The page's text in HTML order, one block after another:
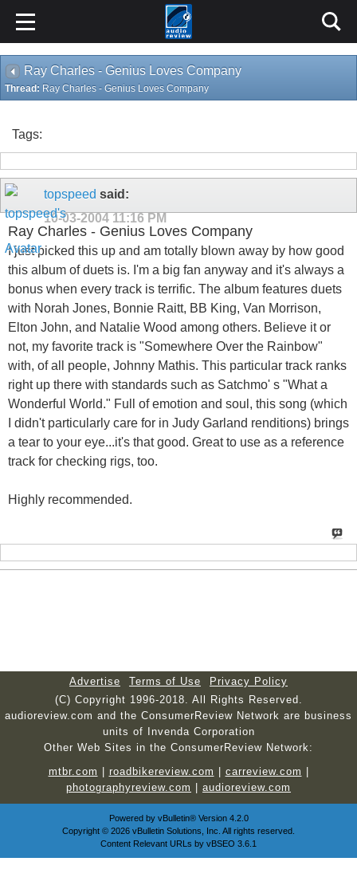
Ray Charles - Genius Loves Company
Thread: Ray Charles - Genius Loves Company
Tags:
topspeed said:
10-03-2004 11:16 PM
Ray Charles - Genius Loves Company
I just picked this up and am totally blown away by how good
this album of duets is. I'm a big fan anyway and it's always a
bonus when every track is terrific. The album features duets
with Norah Jones, Bonnie Raitt, BB King, Van Morrison,
Elton John, and Natalie Wood among others. Believe it or
not, my favorite track is "Somewhere Over the Rainbow"
with, of all people, Johnny Mathis. This particular track ranks
right up there with standards such as Satchmo' s "What a
Wonderful World." Full of emotion and soul, this song (which
I didn't particularly care for in Judy Garland renditions) brings
a tear to your eye...it's that good. Great to use as a reference
track for checking rigs, too.
Highly recommended.
Advertise Terms of Use
Privacy Policy
(C) Copyright 1996-2018. All Rights Reserved.
audioreview.com and the ConsumerReview Network are business
units of Invenda Corporation
Other Web Sites in the ConsumerReview Network:
mtbr.com
roadbikereview.com carreview.com
photographyreview.com
audioreview.com
Powered by vBulletin®Version 4.2.0
Copyright © 2026 vBulletin Solutions, Inc. All rights reserved.
Content Relevant URLs by vBSEO 3.6.1